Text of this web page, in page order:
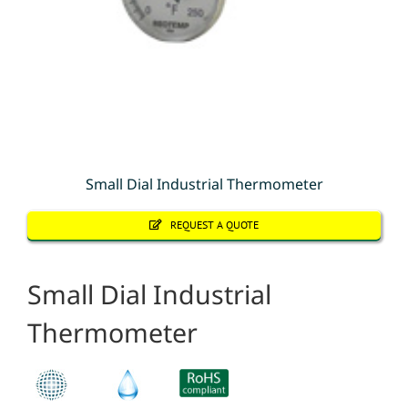
Small Dial Industrial Thermometer
REQUEST A QUOTE
Small Dial Industrial
Thermometer